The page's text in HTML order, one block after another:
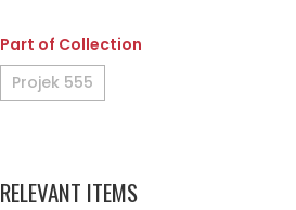
Part of Collection
Projek 555
RELEVANT ITEMS